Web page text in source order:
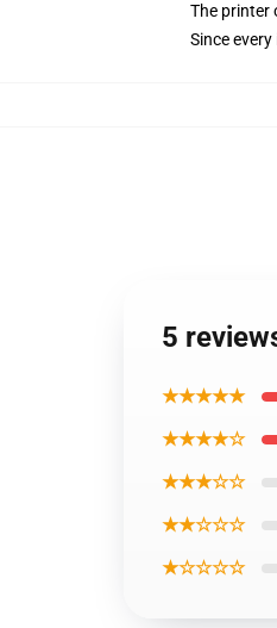
The printer
Since
5
★★★★★
★★★★☆
★★★☆☆
★★☆☆☆
★☆☆☆☆